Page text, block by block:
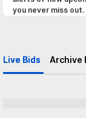
you never miss
Live Bids Archive